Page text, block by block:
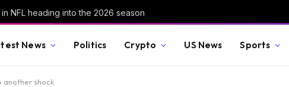
NFL heading into the 2026 season
News Politics Crypto US News Sports
another shock